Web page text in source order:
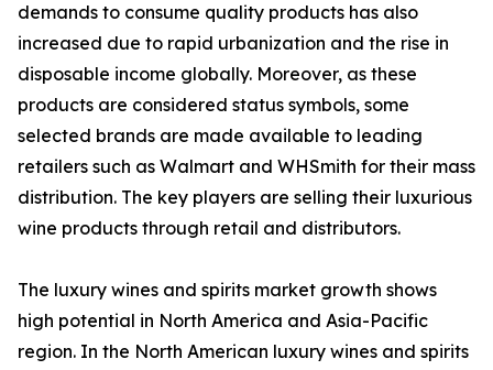
demands to consume quality products has also
increased due to rapid urbanization and the rise in
disposable income globally. Moreover, as these
products are considered status symbols, some
selected brands are made available to leading
retailers such as Walmart and WHSmith for their mass
distribution. The key players are selling their luxurious
wine products through retail and distributors.
The luxury wines and spirits market growth shows
high potential in North America and Asia-Pacific
region. In the North American luxury wines and spirits